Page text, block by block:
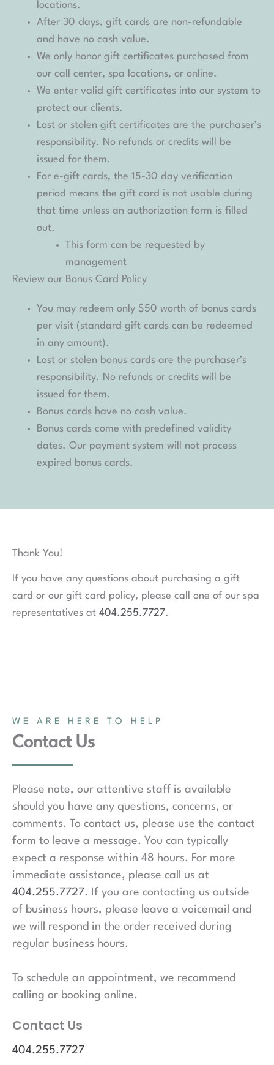
locations.
After 30 days, gift cards are non-refundable
and have no cash value.
We only honor gift certificates purchased from
our call center, spa locations, or online.
We enter valid gift certificates into our system to
protect our clients.
Lost or stolen gift certificates are the purchaser’s
responsibility. No refunds or credits will be
issued for them.
For e-gift cards, the 15-30 day verification
period means the gift card is not usable during
that time unless an authorization form is filled
out.
This form can be requested by
management
Review our Bonus Card Policy
You may redeem only $50 worth of bonus cards
per visit (standard gift cards can be redeemed
in any amount).
Lost or stolen bonus cards are the purchaser’s
responsibility. No refunds or credits will be
issued for them.
Bonus cards have no cash value.
Bonus cards come with predefined validity
dates. Our payment system will not process
expired bonus cards.
Thank You!
If you have any questions about purchasing a gift
card or our gift card policy, please call one of our spa
representatives at 404.255.7727.
WE ARE HERE TO HELP
Contact Us
Please note, our attentive staff is available
should you have any questions, concerns, or
comments. To contact us, please use the contact
form to leave a message. You can typically
expect a response within 48 hours. For more
immediate assistance, please call us at
404.255.7727. If you are contacting us outside
of business hours, please leave a voicemail and
we will respond in the order received during
regular business hours.
To schedule an appointment, we recommend
calling or booking online.
Contact Us
404.255.7727